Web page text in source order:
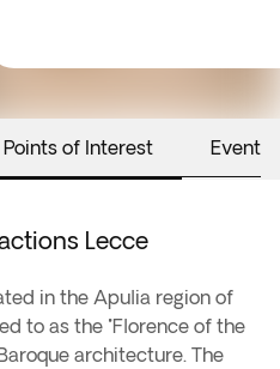
Points of Interest Events
Lecce
in the Apulia region of
to as the "Florence of the
architecture. The